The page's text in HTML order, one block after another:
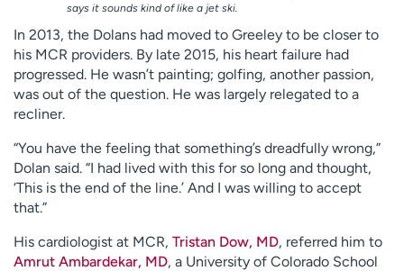
says it sounds kind of like a jet ski.
In 2013, the Dolans had moved to Greeley to be closer to
his MCR providers. By late 2015, his heart failure had
progressed. He wasn’t painting; golfing, another passion,
was out of the question. He was largely relegated to a
recliner.
“You have the feeling that something’s dreadfully wrong,”
Dolan said. “I had lived with this for so long and thought,
‘This is the end of the line.’ And I was willing to accept
that.”
His cardiologist at MCR, Tristan Dow, MD, referred him to
Amrut Ambardekar, MD, a University of Colorado School